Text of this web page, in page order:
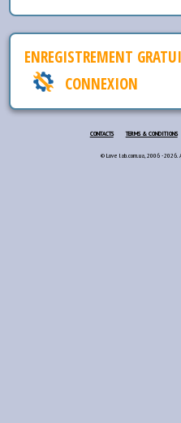
ENREGISTREMENT
CONNEXION
CONTACTS TERMS & CONDITIONS
© Love lab.com.ua, 2006 - 2026.